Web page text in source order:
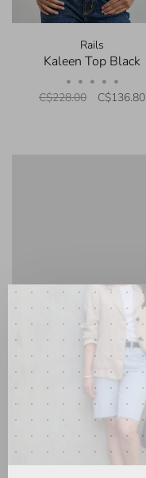
Rails
Kaleen Top Black
• • • • •
C$228.00 C$136.80
Steve Madden
Shay Black Leather
Slingback